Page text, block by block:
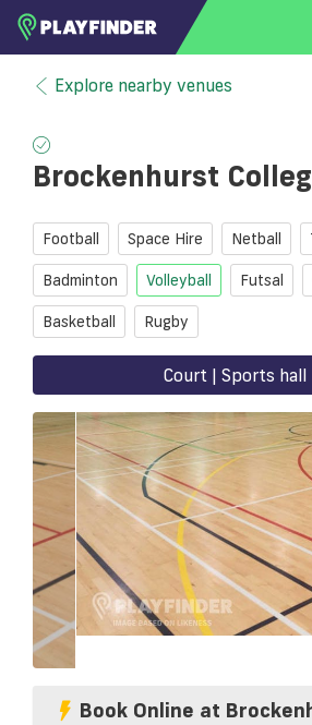
HOME
LOGIN
SIGN UP
BECOME A VENUE PARTNER
FINDVENUE
Explore nearby venues
Brockenhurst
Football Space Hire Netball
Badminton Volleyball Futsal
Basketball Rugby
Court | Sports hall
Book Online at